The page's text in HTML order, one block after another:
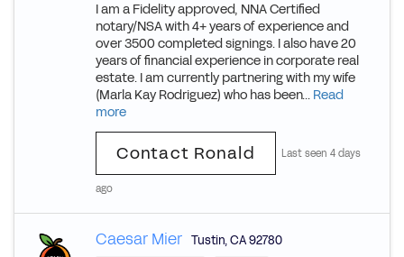
I am a Fidelity approved, NNA Certified
notary/NSA with 4+ years of experience and
over 3500 completed signings. I also have 20
years of financial experience in corporate real
estate. I am currently partnering with my wife
(Marla Kay Rodriguez) who has been... Read
more
Contact Ronald Last seen 4 days
ago
Caesar Mier Tustin,CA92780